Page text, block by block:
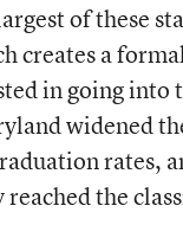
of these
creates a
in going into
widened
rates,
the